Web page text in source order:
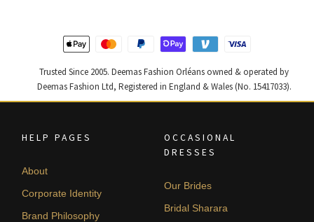
Trusted Since 2005. Deemas Fashion Orléans owned & operated by
Deemas Fashion Ltd, Registered in England & Wales (No. 15417033).
HELP PAGES
About
Corporate Identity
Brand Philosophy
OCCASIONAL
DRESSES
Our Brides
Bridal Sharara